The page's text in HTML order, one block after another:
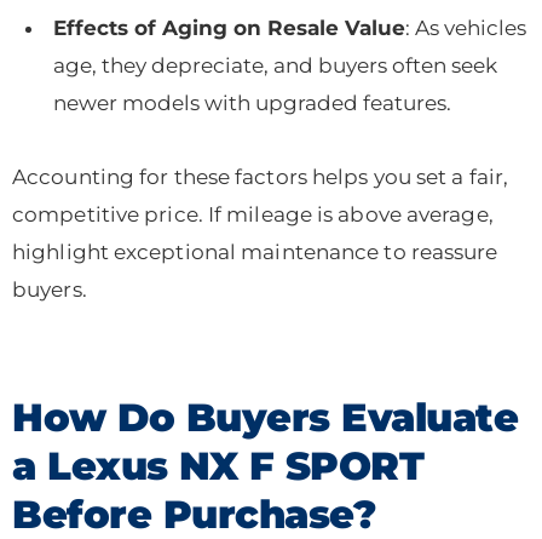
Effects of Aging on Resale Value: As vehicles
age, they depreciate, and buyers often seek
newer models with upgraded features.
Accounting for these factors helps you set a fair,
competitive price. If mileage is above average,
highlight exceptional maintenance to reassure
buyers.
How Do Buyers Evaluate
a Lexus NX F SPORT
Before Purchase?